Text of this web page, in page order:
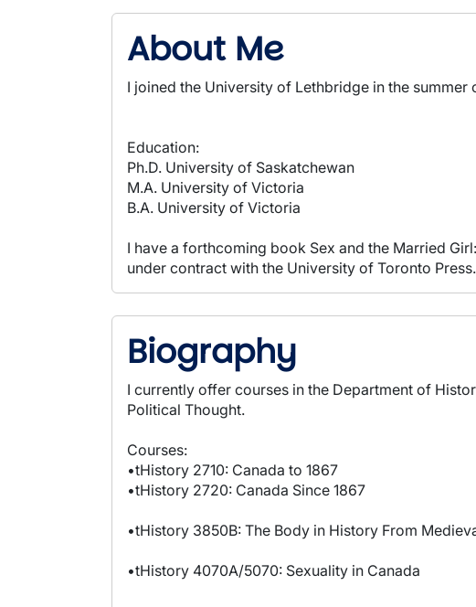
About Me
I joined the University of Lethbridge in the
Education:
Ph.D. University of Saskatchewan
M.A. University of Victoria
B.A. University of Victoria
I have a forthcoming book Sex and the Married
under contract with the University of Toronto Press.
Biography
I currently offer courses in the Department of
Political Thought.
Courses:
•tHistory 2710: Canada to 1867
•tHistory 2720: Canada Since 1867
•tHistory 3850B: The Body in History From
•tHistory 4070A/5070: Sexuality in Canada